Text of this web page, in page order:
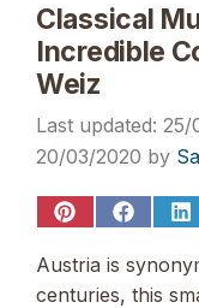
Classical
Incredible
Weiz
25/
20/03/2020 by
Share
Pinterest
Share
Austria is
centuries, this